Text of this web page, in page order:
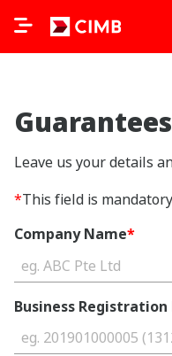
Leave us your details
*This field is
Company Name*
Business